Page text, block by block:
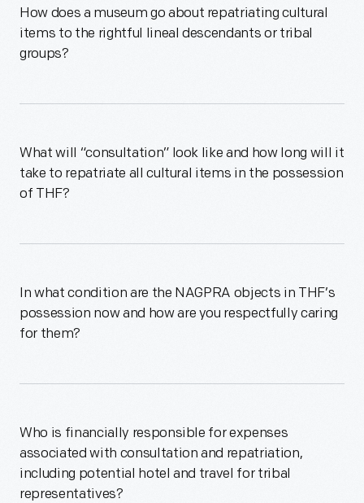
How does a museum go about repatriating cultural
items to the rightful lineal descendants or tribal
groups?
What will “consultation” look like and how long will it
take to repatriate all cultural items in the possession
of THF?
In what condition are the NAGPRA objects in THF’s
possession now and how are you respectfully caring
for them?
Who is financially responsible for expenses
associated with consultation and repatriation,
including potential hotel and travel for tribal
representatives?